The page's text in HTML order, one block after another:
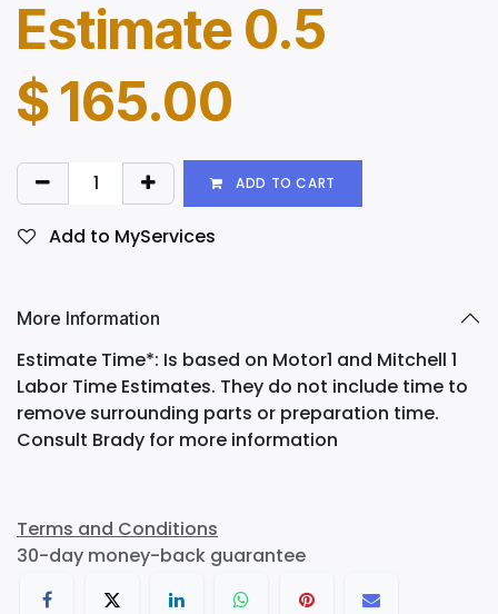
Estimate 0.5
$165.00
ADD TO CART
Add to MyServices
More Information
Estimate Time*: Is based on Motor1 and Mitchell 1
Labor Time Estimates. They do not include time to
remove surrounding parts or preparation time.
Consult Brady for more information
Terms and Conditions
30-day money-back guarantee